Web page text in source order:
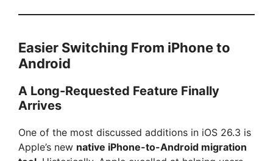
Easier Switching From iPhone to
Android
A Long-Requested Feature Finally
Arrives
One of the most discussed additions in iOS 26.3 is
Apple’s new native iPhone-to-Android migration